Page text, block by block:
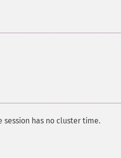
session has no cluster time.